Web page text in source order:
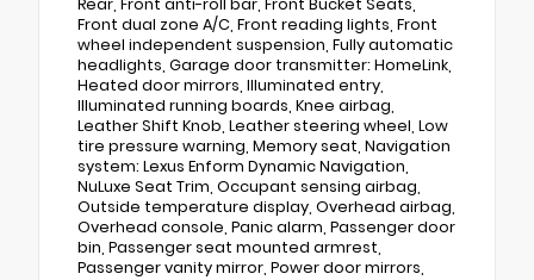
Rear, Front anti-roll bar, Front Bucket Seats,
Front dual zone A/C, Front reading lights, Front
wheel independent suspension, Fully automatic
headlights, Garage door transmitter: HomeLink,
Heated door mirrors, Illuminated entry,
Illuminated running boards, Knee airbag,
Leather Shift Knob, Leather steering wheel, Low
tire pressure warning, Memory seat, Navigation
system: Lexus Enform Dynamic Navigation,
NuLuxe Seat Trim, Occupant sensing airbag,
Outside temperature display, Overhead airbag,
Overhead console, Panic alarm, Passenger door
bin, Passenger seat mounted armrest,
Passenger vanity mirror, Power door mirrors,